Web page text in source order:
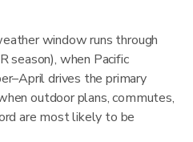
window runs through
season), when Pacific
drives the primary
outdoor plans, commutes,
are most likely to be